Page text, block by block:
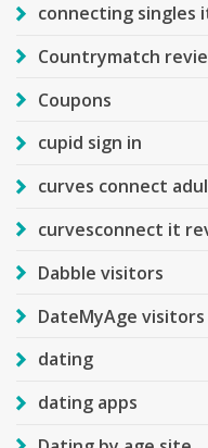
connecting singles
Countrymatch
Coupons
cupid sign in
curves connect
curvesconnect it
Dabble visitors
DateMyAge visitors
dating
dating apps